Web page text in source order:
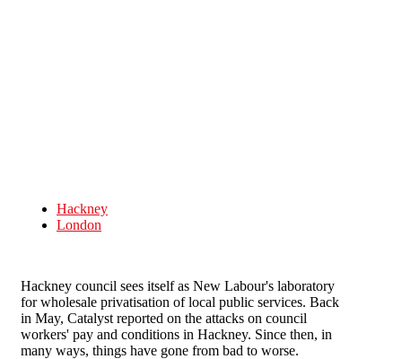
Hackney
London
Hackney council sees itself as New Labour's laboratory
for wholesale privatisation of local public services. Back
in May, Catalyst reported on the attacks on council
workers' pay and conditions in Hackney. Since then, in
many ways, things have gone from bad to worse.